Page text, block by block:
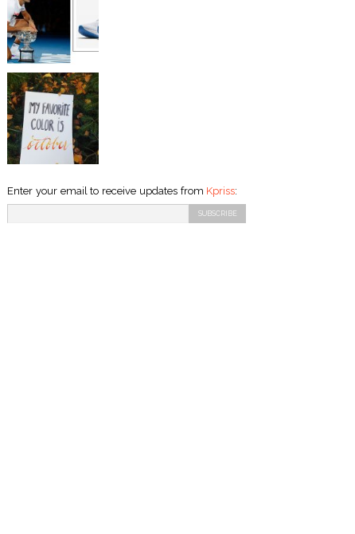
Enter your email to receive updates from Kpriss: